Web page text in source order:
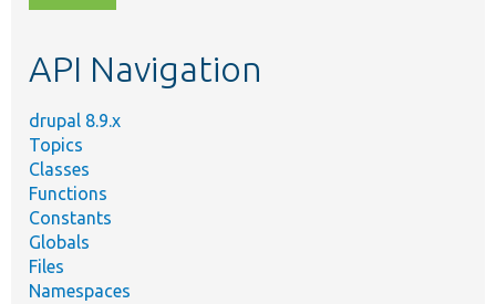
topic,
API Navigation
drupal 8.9.x
Topics
Classes
Functions
Constants
Globals
Files
Namespaces